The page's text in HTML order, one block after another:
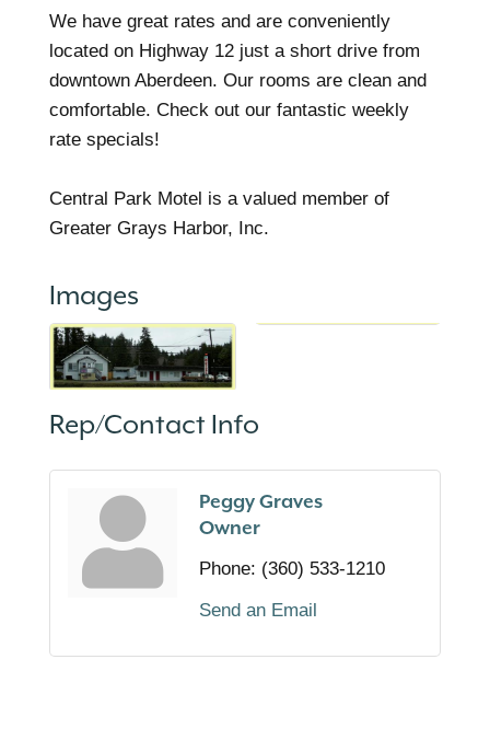
We have great rates and are conveniently
located on Highway 12 just a short drive from
downtown Aberdeen. Our rooms are clean and
comfortable. Check out our fantastic weekly
rate specials!
Central Park Motel is a valued member of
Greater Grays Harbor, Inc.
Images
Rep/Contact Info
Peggy Graves
Owner
Phone: (360) 533-1210
Send an Email